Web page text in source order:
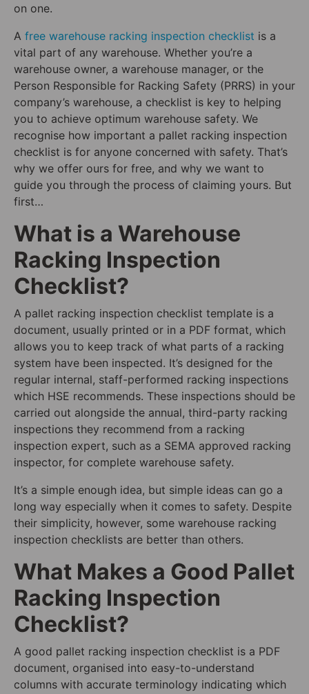
on one.
A free warehouse racking inspection checklist is a
vital part of any warehouse. Whether you’re a
warehouse owner, a warehouse manager, or the
Person Responsible for Racking Safety (PRRS) in your
company’s warehouse, a checklist is key to helping
you to achieve optimum warehouse safety. We
recognise how important a pallet racking inspection
checklist is for anyone concerned with safety. That’s
why we offer ours for free, and why we want to
guide you through the process of claiming yours. But
first…
What is a Warehouse
Racking Inspection
Checklist?
A pallet racking inspection checklist template is a
document, usually printed or in a PDF format, which
allows you to keep track of what parts of a racking
system have been inspected. It’s designed for the
regular internal, staff-performed racking inspections
which HSE recommends. These inspections should be
carried out alongside the annual, third-party racking
inspections they recommend from a racking
inspection expert, such as a SEMA approved racking
inspector, for complete warehouse safety.
It’s a simple enough idea, but simple ideas can go a
long way especially when it comes to safety. Despite
their simplicity, however, some warehouse racking
inspection checklists are better than others.
What Makes a Good Pallet
Racking Inspection
Checklist?
A good pallet racking inspection checklist is a PDF
document, organised into easy-to-understand
columns with accurate terminology indicating which